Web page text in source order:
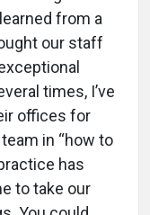
from a
our staff
times, I’ve
offices for
in “how to
has
to take our